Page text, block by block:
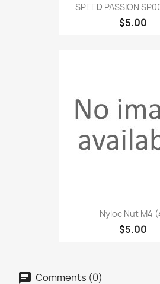
SPEED PASSION
$5.00
Nyloc Nut M4
$5.00
Comments (0)